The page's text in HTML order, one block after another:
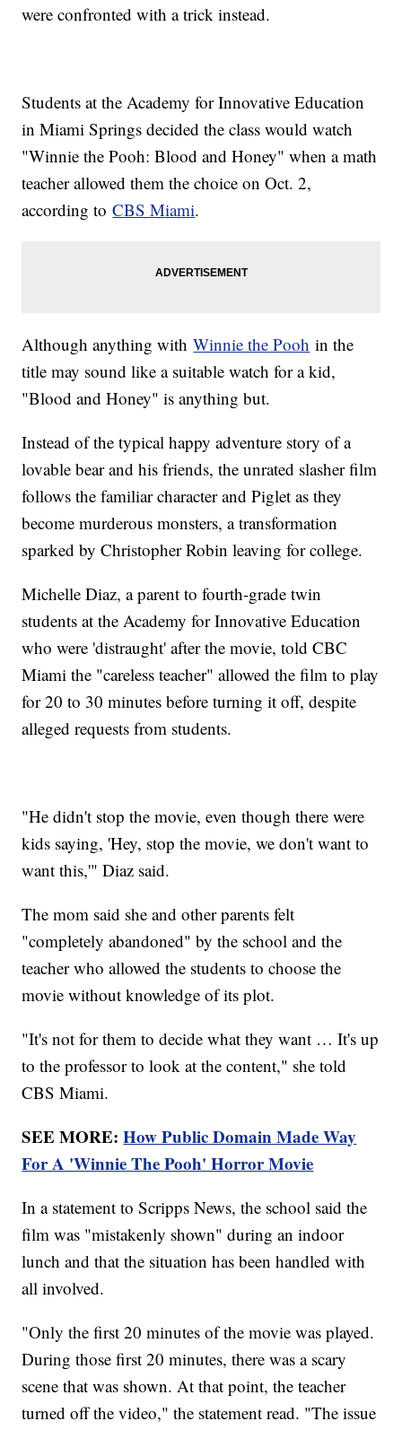
were confronted with a trick instead.
Students at the Academy for Innovative Education
in Miami Springs decided the class would watch
"Winnie the Pooh: Blood and Honey" when a math
teacher allowed them the choice on Oct. 2,
according toCBS Miami.
Although anything withWinnie the Pooh in the
title may sound like a suitable watch for a kid,
"Blood and Honey" is anything but.
Instead of the typical happy adventure story of a
lovable bear and his friends, the unrated slasher film
follows the familiar character and Piglet as they
become murderous monsters, a transformation
sparked by Christopher Robin leaving for college.
Michelle Diaz, a parent to fourth-grade twin
students at the Academy for Innovative Education
who were 'distraught' after the movie, told CBC
Miami the "careless teacher" allowed the film to play
for 20 to 30 minutes before turning it off, despite
alleged requests from students.
"He didn't stop the movie, even though there were
kids saying, 'Hey, stop the movie, we don't want to
want this,'" Diaz said.
The mom said she and other parents felt
"completely abandoned" by the school and the
teacher who allowed the students to choose the
movie without knowledge of its plot.
"It's not for them to decide what they want … It's up
to the professor to look at the content," she told
CBS Miami.
SEE MORE:How Public Domain Made Way
For A 'Winnie The Pooh' Horror Movie
In a statement to Scripps News, the school said the
film was "mistakenly shown" during an indoor
lunch and that the situation has been handled with
all involved.
"Only the first 20 minutes of the movie was played.
During those first 20 minutes, there was a scary
scene that was shown. At that point, the teacher
turned off the video," the statement read. "The issue